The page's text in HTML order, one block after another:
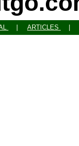
ARTICLES